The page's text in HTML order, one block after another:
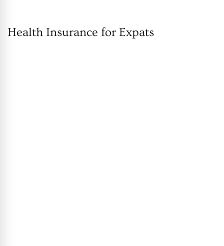
Health Insurance for Expats